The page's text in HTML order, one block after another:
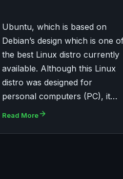
Ubuntu, which is based on
Debian’s design which is one
the best Linux distro currently
available. Although this Linux
distro was designed for
personal computers (PC), it…
Read More